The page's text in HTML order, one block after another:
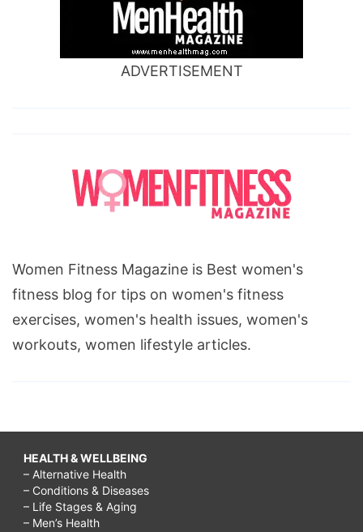
ADVERTISEMENT
Women Fitness Magazine is Best women's
fitness blog for tips on women's fitness
exercises, women's health issues, women's
workouts, women lifestyle articles.
HEALTH & WELLBEING
– Alternative Health
– Conditions & Diseases
– Life Stages & Aging
– Men’s Health